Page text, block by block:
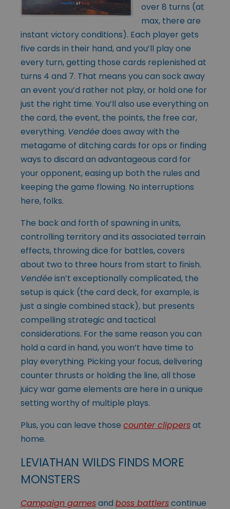
over 8 turns (at
max, there are
instant victory conditions). Each player gets
five cards in their hand, and you’ll play one
every turn, getting those cards replenished at
turns 4 and 7. That means you can sock away
an event you’d rather not play, or hold one for
just the right time. You’ll also use everything on
the card, the event, the points, the free car,
everything. Vendéedoes away with the
metagame of ditching cards for ops or finding
ways to discard an advantageous card for
your opponent, easing up both the rules and
keeping the game flowing. No interruptions
here, folks.
The back and forth of spawning in units,
controlling territory and its associated terrain
effects, throwing dice for battles, covers
about two to three hours from start to finish.
Vendéeisn’t exceptionally complicated, the
setup is quick (the card deck, for example, is
just a single combined stack), but presents
compelling strategic and tactical
considerations. For the same reason you can
hold a card in hand, you won’t have time to
play everything. Picking your focus, delivering
counter thrusts or holding the line, all those
juicy war game elements are here in a unique
setting worthy of multiple plays.
Plus, you can leave those counter clippersat
home.
LEVIATHAN WILDS FINDS MORE
MONSTERS
Campaign gamesand boss battlerscontinue